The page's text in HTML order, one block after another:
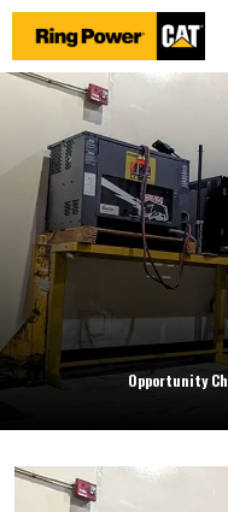
Opportunity